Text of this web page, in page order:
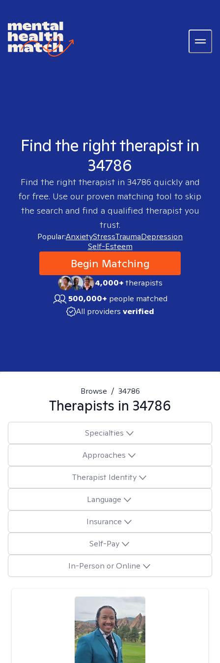
Find the right therapist in
34786
Find the right therapist in 34786 quickly and
for free. Use our proven matching tool to skip
the search and find a qualified therapist you
trust.
Popular:AnxietyStressTraumaDepression
Self-Esteem
Begin Matching
4,000+therapists
500,000+ people matched
All providers verified
Browse / 34786
Therapists in 34786
Specialties
Approaches
Therapist Identity
Language
Insurance
Self-Pay
In-Person or Online